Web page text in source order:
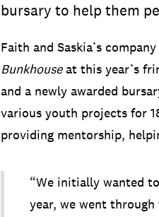
bursary to help them
Faith and Saskia’s
Bunkhouseat this year’s
and a newly awarded
various youth projects for
providing mentorship,
“We initially wanted
year, we went through